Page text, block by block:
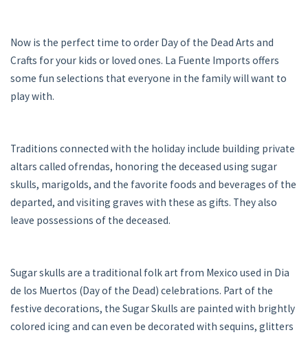
Now is the perfect time to order Day of the Dead Arts and
Crafts for your kids or loved ones. La Fuente Imports offers
some fun selections that everyone in the family will want to
play with.
Traditions connected with the holiday include building private
altars called ofrendas, honoring the deceased using sugar
skulls, marigolds, and the favorite foods and beverages of the
departed, and visiting graves with these as gifts. They also
leave possessions of the deceased.
Sugar skulls are a traditional folk art from Mexico used in Dia
de los Muertos (Day of the Dead) celebrations. Part of the
festive decorations, the Sugar Skulls are painted with brightly
colored icing and can even be decorated with sequins, glitters